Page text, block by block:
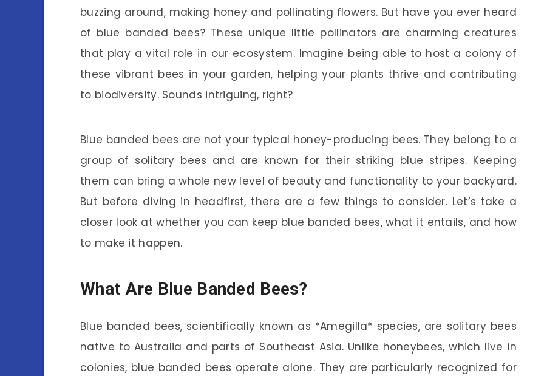
buzzing around, making honey and pollinating flowers. But have you ever heard
of blue banded bees? These unique little pollinators are charming creatures
that play a vital role in our ecosystem. Imagine being able to host a colony of
these vibrant bees in your garden, helping your plants thrive and contributing
to biodiversity. Sounds intriguing, right?
Blue banded bees are not your typical honey-producing bees. They belong to a
group of solitary bees and are known for their striking blue stripes. Keeping
them can bring a whole new level of beauty and functionality to your backyard.
But before diving in headfirst, there are a few things to consider. Let’s take a
closer look at whether you can keep blue banded bees, what it entails, and how
to make it happen.
What Are Blue Banded Bees?
Blue banded bees, scientifically known as *Amegilla* species, are solitary bees
native to Australia and parts of Southeast Asia. Unlike honeybees, which live in
colonies, blue banded bees operate alone. They are particularly recognized for